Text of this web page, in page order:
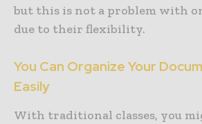
but this is not a problem with
due to their flexibility.
You Can Organize Your
Easily
With traditional classes, you